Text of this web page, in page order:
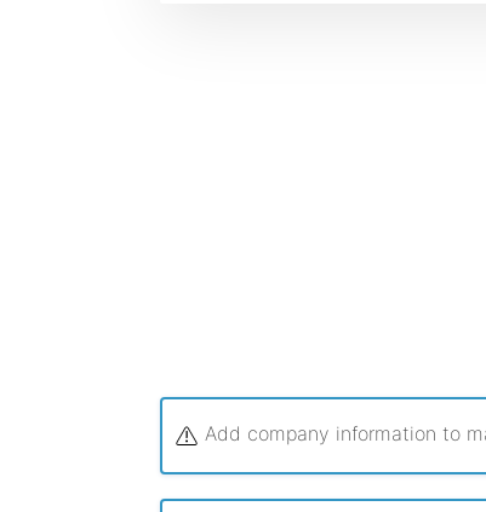
Add company information to